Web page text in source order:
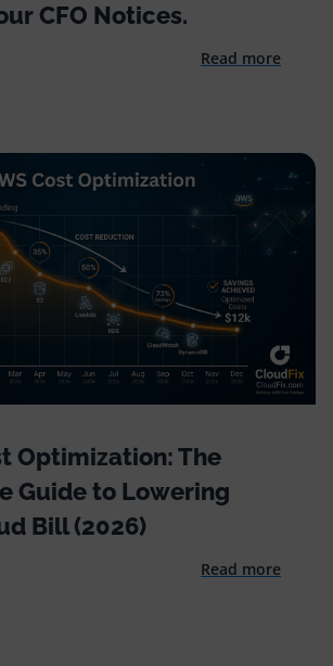
CFO Notices.
Read more
Optimization: The
Guide to Lowering
Bill (2026)
Read more